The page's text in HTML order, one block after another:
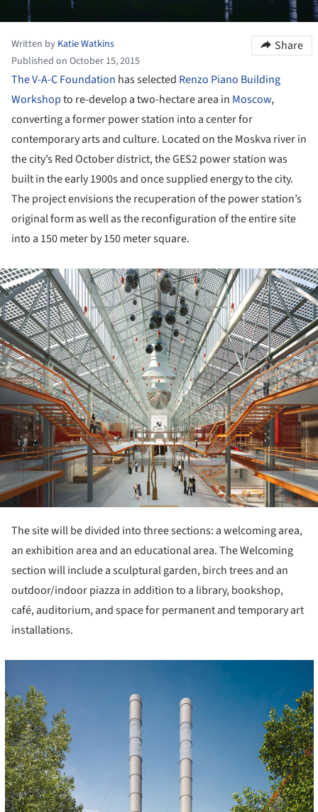
Written by Katie Watkins
Published on October 15, 2015
Share
The V-A-C Foundation has selected Renzo Piano Building
Workshopto re-develop a two-hectare area in Moscow,
converting a former power station into a center for
contemporary arts and culture. Located on the Moskva river in
the city’s Red October district, the GES2 power station was
built in the early 1900s and once supplied energy to the city.
The project envisions the recuperation of the power station’s
original form as well as the reconfiguration of the entire site
into a 150 meter by 150 meter square.
The site will be divided into three sections: a welcoming area,
an exhibition area and an educational area. The Welcoming
section will include a sculptural garden, birch trees and an
outdoor/indoor piazza in addition to a library, bookshop,
café, auditorium, and space for permanent and temporary art
installations.